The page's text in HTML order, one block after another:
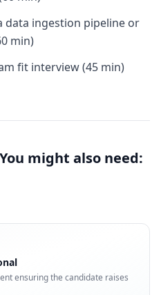
data ingestion pipeline or
min)
fit interview (45 min)
might also need:
ensuring the candidate raises